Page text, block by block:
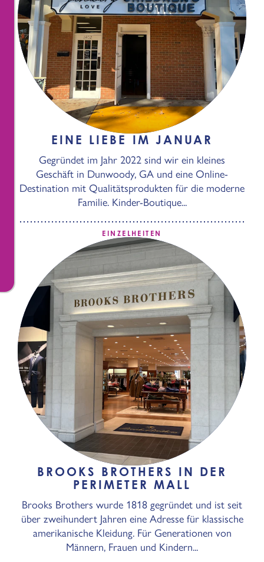
EINE LIEBE IM JANUAR
Gegründet im Jahr 2022 sind wir ein kleines
Geschäft in Dunwoody, GA und eine Online-
Destination mit Qualitätsprodukten für die moderne
Familie. Kinder-Boutique...
EINZELHEITEN
BROOKS BROTHERS IN DER
PERIMETER MALL
Brooks Brothers wurde 1818 gegründet und ist seit
über zweihundert Jahren eine Adresse für klassische
amerikanische Kleidung. Für Generationen von
Männern, Frauen und Kindern...